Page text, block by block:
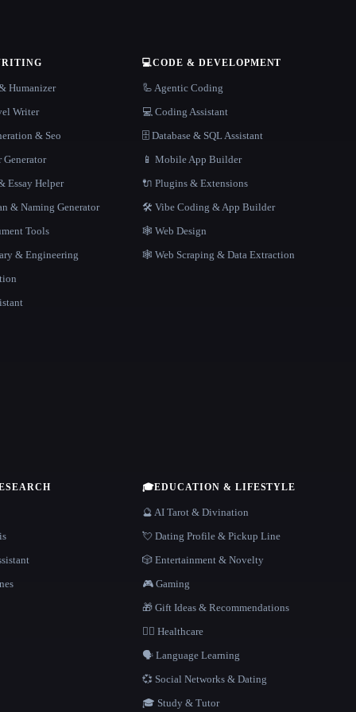
Humanizer
Writer
& Seo
Generator
Essay Helper
& Naming Generator
Tools
& Engineering
💻CODE & DEVELOPMENT
🦾 Agentic Coding
💻 Coding Assistant
🗄️ Database & SQL Assistant
📱 Mobile App Builder
🔌 Plugins & Extensions
🛠️ Vibe Coding & App Builder
🕸 Web Design
🕸️ Web Scraping & Data Extraction
🎓EDUCATION & LIFESTYLE
🔮 AI Tarot & Divination
💘 Dating Profile & Pickup Line
🎲 Entertainment & Novelty
🎮 Gaming
🎁 Gift Ideas & Recommendations
👩‍⚕️ Healthcare
🗣️ Language Learning
💞 Social Networks & Dating
🎓 Study & Tutor